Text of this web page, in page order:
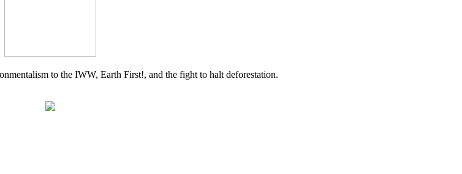
to the IWW, Earth First!, and the fight to halt deforestation.